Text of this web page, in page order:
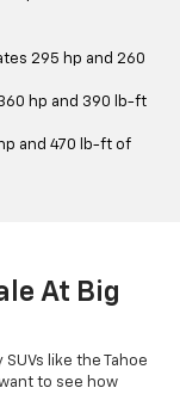
295 hp and 260
hp and 390 lb-ft
and 470 lb-ft of
At Big
like the Tahoe
to see how